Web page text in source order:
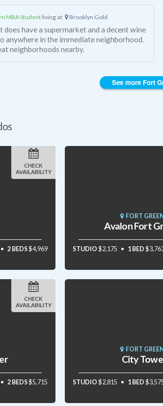
MBA Student living at Brooklyn Gold
have a supermarket and a decent wine
anywhere in the immediate neighborhood.
neighborhoods nearby.
See more Fort
2 BEDS$4,969
CHECK
AVAILABILITY
FORT
Avalon Fort
STUDIO $2,175 1 BED
2 BEDS$5,715
CHECK
AVAILABILITY
FORT
City
STUDIO $2,815 1 BED